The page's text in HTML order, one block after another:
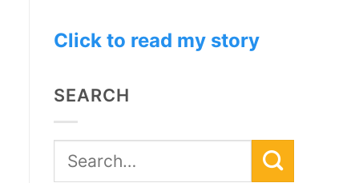
Click to read my story
SEARCH